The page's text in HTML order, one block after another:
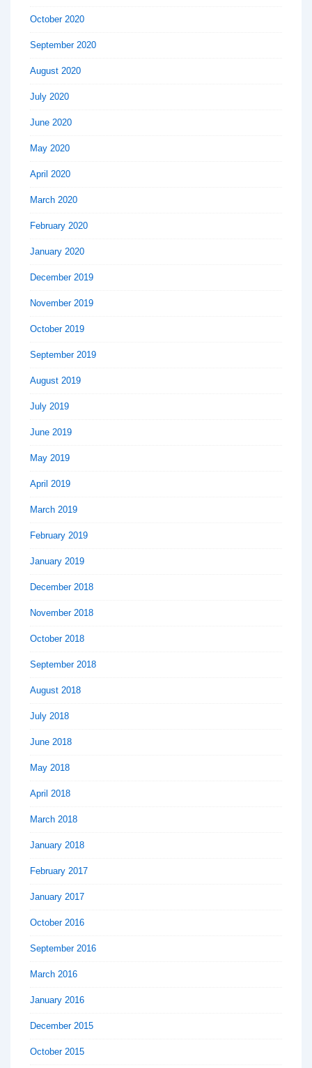
October 2020
September 2020
August 2020
July 2020
June 2020
May 2020
April 2020
March 2020
February 2020
January 2020
December 2019
November 2019
October 2019
September 2019
August 2019
July 2019
June 2019
May 2019
April 2019
March 2019
February 2019
January 2019
December 2018
November 2018
October 2018
September 2018
August 2018
July 2018
June 2018
May 2018
April 2018
March 2018
January 2018
February 2017
January 2017
October 2016
September 2016
March 2016
January 2016
December 2015
October 2015